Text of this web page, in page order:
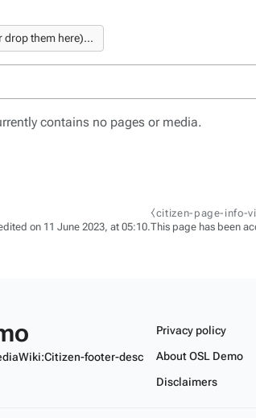
drop them here)...
contains no pages or media.
on 11 June 2023, at 05:10.
⧼citizen-page-info-
This page has been
footer-desc
Privacy policy
About OSL Demo
Disclaimers